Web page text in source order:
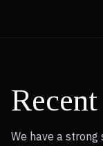
practicality for
indicating its
We have a